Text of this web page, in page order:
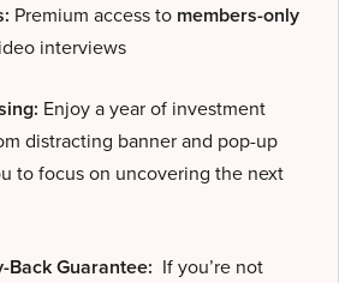
Premium access to members-only
interviews
Enjoy a year of investment
distracting banner and pop-up
to focus on uncovering the next
Back Guarantee: If you’re not